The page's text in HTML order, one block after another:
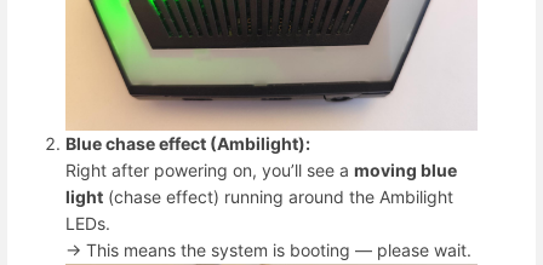
Blue chase effect (Ambilight):
Right after powering on, you’ll see a moving blue
light (chase effect) running around the Ambilight
LEDs.
→ This means the system is booting — please wait.